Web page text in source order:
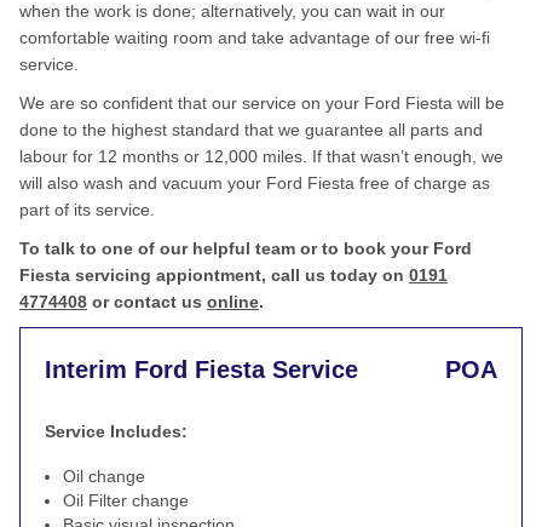
when the work is done; alternatively, you can wait in our
comfortable waiting room and take advantage of our free wi-fi
service.
We are so confident that our service on your Ford Fiesta will be
done to the highest standard that we guarantee all parts and
labour for 12 months or 12,000 miles. If that wasn’t enough, we
will also wash and vacuum your Ford Fiesta free of charge as
part of its service.
To talk to one of our helpful team or to book your Ford
Fiesta servicing appiontment, call us today on 0191
4774408 or contact us online.
Interim Ford Fiesta Service POA
Service Includes:
Oil change
Oil Filter change